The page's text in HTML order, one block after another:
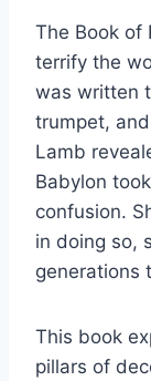
The Book of
terrify the
was written
trumpet,
Lamb
Babylon
confusion.
in doing so,
generations
This book
pillars of